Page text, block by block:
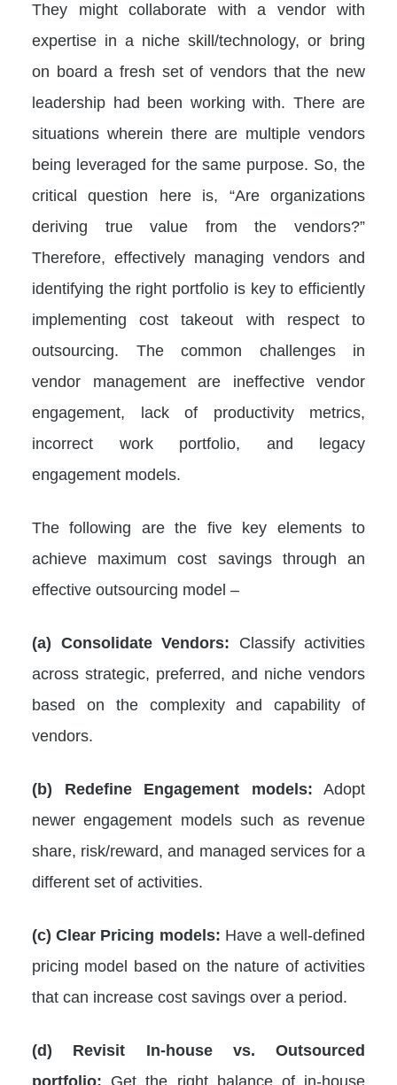
They might collaborate with a vendor with
expertise in a niche skill/technology, or bring
on board a fresh set of vendors that the new
leadership had been working with. There are
situations wherein there are multiple vendors
being leveraged for the same purpose. So, the
critical question here is, “Are organizations
deriving true value from the vendors?”
Therefore, effectively managing vendors and
identifying the right portfolio is key to efficiently
implementing cost takeout with respect to
outsourcing. The common challenges in
vendor management are ineffective vendor
engagement, lack of productivity metrics,
incorrect work portfolio, and legacy
engagement models.
The following are the five key elements to
achieve maximum cost savings through an
effective outsourcing model –
(a) Consolidate Vendors: Classify activities
across strategic, preferred, and niche vendors
based on the complexity and capability of
vendors.
(b) Redefine Engagement models: Adopt
newer engagement models such as revenue
share, risk/reward, and managed services for a
different set of activities.
(c) Clear Pricing models: Have a well-defined
pricing model based on the nature of activities
that can increase cost savings over a period.
(d) Revisit In-house vs. Outsourced
portfolio: Get the right balance of in-house